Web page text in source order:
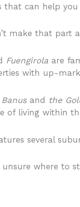
that can help
make that part
Fuengirola are
with up-
and the
of living within
several
unsure where to